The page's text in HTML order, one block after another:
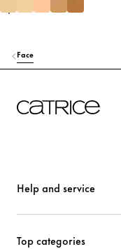
Face
Help and service
Top categories